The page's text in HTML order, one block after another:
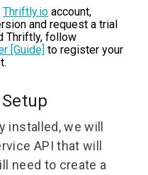
Thriftly.io account,
and request a trial
Thriftly, follow
[Guide] to register your
installed, we will
API that will
need to create a